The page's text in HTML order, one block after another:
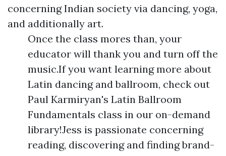
concerning Indian society via dancing, yoga,
and additionally art.
Once the class mores than, your
educator will thank you and turn off the
music.If you want learning more about
Latin dancing and ballroom, check out
Paul Karmiryan's Latin Ballroom
Fundamentals class in our on-demand
library!Jess is passionate concerning
reading, discovering and finding brand-